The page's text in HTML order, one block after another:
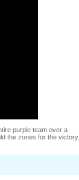
purple team over a
the zones for the victory.